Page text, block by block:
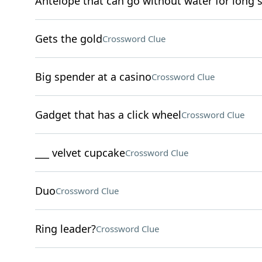
Gets the goldCrossword Clue
Big spender at a casinoCrossword Clue
Gadget that has a click wheelCrossword Clue
___ velvet cupcakeCrossword Clue
DuoCrossword Clue
Ring leader?Crossword Clue